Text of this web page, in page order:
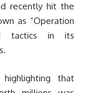
recently hit the
as “Operation
tactics in its
that